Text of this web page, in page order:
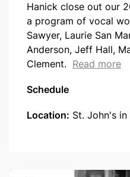
Hanick close out our
a program of vocal
Sawyer, Laurie San
Anderson, Jeff Hall,
Clement. Read more
Schedule
Location: St. John's